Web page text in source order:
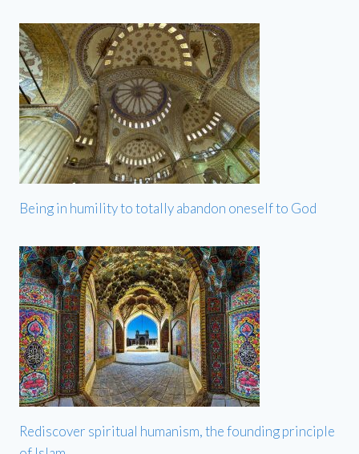
Being in humility to totally abandon oneself to God
Rediscover spiritual humanism, the founding principle